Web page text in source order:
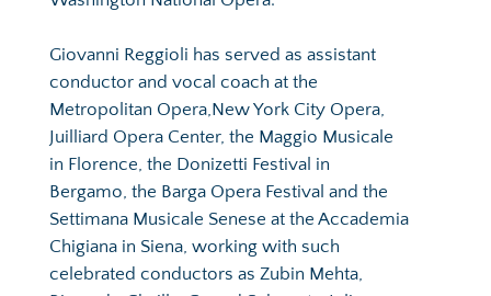
Giovanni Reggioli has served as assistant
conductor and vocal coach at the
Metropolitan Opera,New York City Opera,
Juilliard Opera Center, the Maggio Musicale
in Florence, the Donizetti Festival in
Bergamo, the Barga Opera Festival and the
Settimana Musicale Senese at the Accademia
Chigiana in Siena, working with such
celebrated conductors as Zubin Mehta,